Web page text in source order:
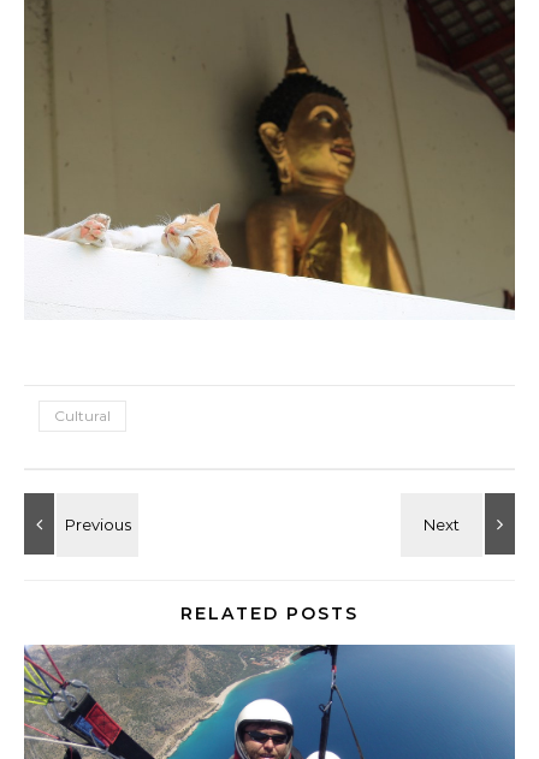
Cultural
RELATED POSTS